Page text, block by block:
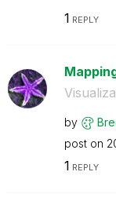
1 REPLY
by
post on
1 REPLY